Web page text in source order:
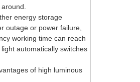
energy storage
outage or power failure,
working time can reach
automatically switches
of high luminous